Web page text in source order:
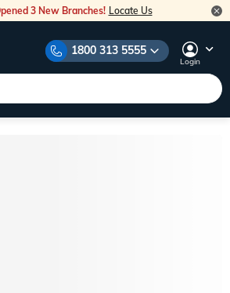
3 New Branches! Locate Us
1800 313 5555
Login